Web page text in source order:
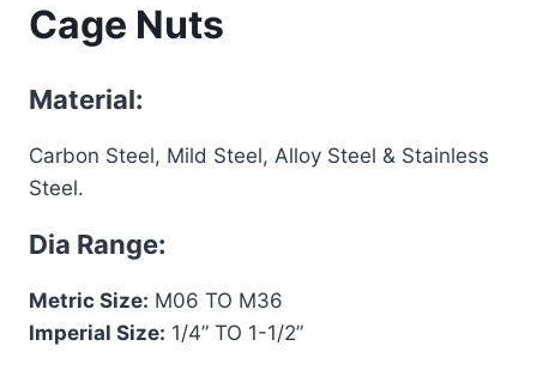
Cage Nuts
Material:
Carbon Steel, Mild Steel, Alloy Steel & Stainless
Steel.
Dia Range:
Metric Size: M06 TO M36
Imperial Size: 1/4” TO 1-1/2”